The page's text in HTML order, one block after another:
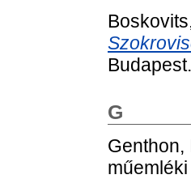
Budapest.
G
Genthon,